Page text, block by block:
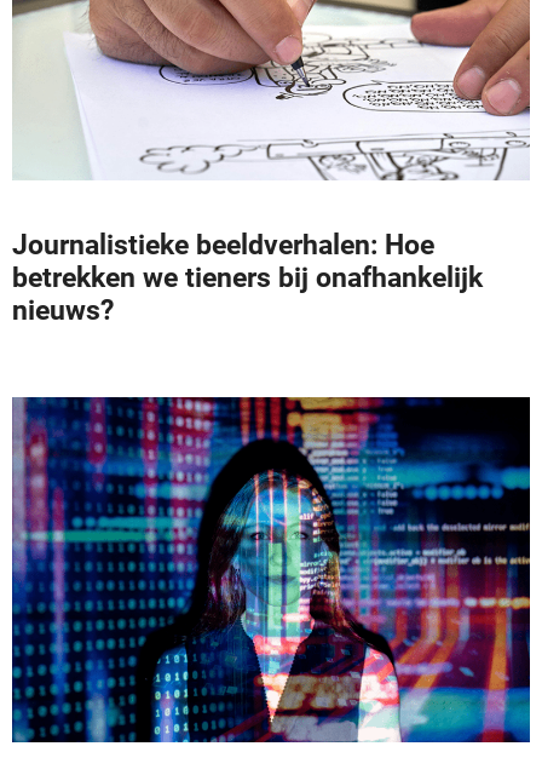
Journalistieke beeldverhalen: Hoe
betrekken we tieners bij onafhankelijk
nieuws?